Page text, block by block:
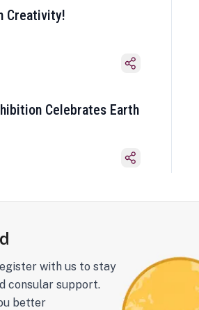
Creativity!
Celebrates Earth
with us to stay
consular support.
better